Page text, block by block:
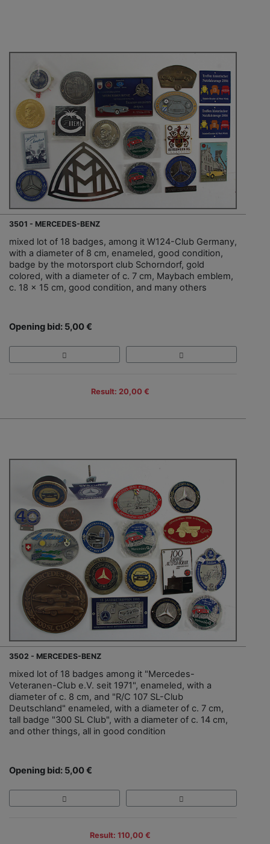
3501 - MERCEDES-BENZ
mixed lot of 18 badges, among it W124-Club Germany,
with a diameter of 8 cm, enameled, good condition,
badge by the motorsport club Schorndorf, gold
colored, with a diameter of c. 7 cm, Maybach emblem,
c. 18 x 15 cm, good condition, and many others
Opening bid: 5,00 €
Result: 20,00 €
3502 - MERCEDES-BENZ
mixed lot of 18 badges among it "Mercedes-
Veteranen-Club e.V. seit 1971", enameled, with a
diameter of c. 8 cm, and "R/C 107 SL-Club
Deutschland" enameled, with a diameter of c. 7 cm,
tall badge "300 SL Club", with a diameter of c. 14 cm,
and other things, all in good condition
Opening bid: 5,00 €
Result: 110,00 €